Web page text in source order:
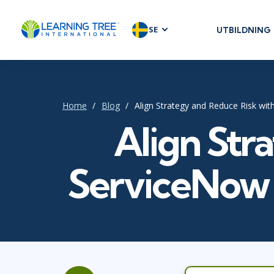
SE UTBILDNING
Agile Project
Development
Product
Scrum
IT
Home Blog Align Strategy and Reduce Risk
Align